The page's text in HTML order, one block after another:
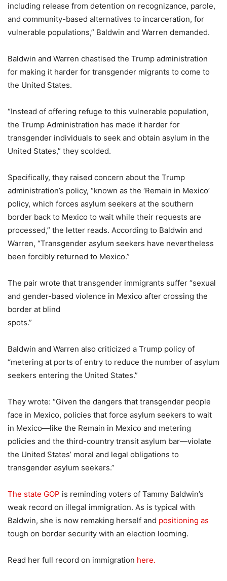
including release from detention on recognizance, parole,
and community-based alternatives to incarceration, for
vulnerable populations,” Baldwin and Warren demanded.
Baldwin and Warren chastised the Trump administration
for making it harder for transgender migrants to come to
the United States.
“Instead of offering refuge to this vulnerable population,
the Trump Administration has made it harder for
transgender individuals to seek and obtain asylum in the
United States,” they scolded.
Specifically, they raised concern about the Trump
administration’s policy, “known as the ‘Remain in Mexico’
policy, which forces asylum seekers at the southern
border back to Mexico to wait while their requests are
processed,” the letter reads. According to Baldwin and
Warren, “Transgender asylum seekers have nevertheless
been forcibly returned to Mexico.”
The pair wrote that transgender immigrants suffer “sexual
and gender-based violence in Mexico after crossing the
border at blind
spots.”
Baldwin and Warren also criticized a Trump policy of
“metering at ports of entry to reduce the number of asylum
seekers entering the United States.”
They wrote: “Given the dangers that transgender people
face in Mexico, policies that force asylum seekers to wait
in Mexico—like the Remain in Mexico and metering
policies and the third-country transit asylum bar—violate
the United States’ moral and legal obligations to
transgender asylum seekers.”
The state GOP is reminding voters of Tammy Baldwin’s
weak record on illegal immigration. As is typical with
Baldwin, she is now remaking herself and positioning as
tough on border security with an election looming.
Read her full record on immigration here.